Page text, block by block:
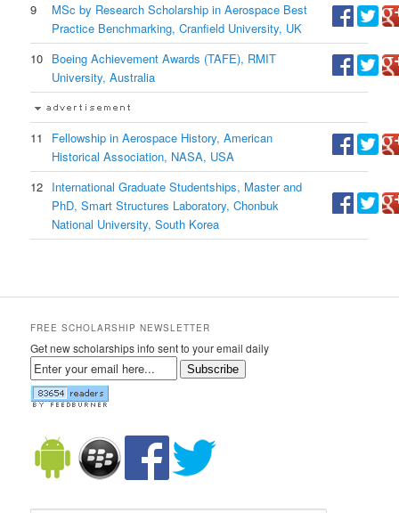
9
MSc by Research Scholarship in Aerospace Best
Practice Benchmarking, Cranfield University, UK
10 Boeing Achievement Awards (TAFE), RMIT
University, Australia
11
Fellowship in Aerospace History, American
Historical Association, NASA, USA
12 International Graduate Studentships, Master and
PhD, Smart Structures Laboratory, Chonbuk
National University, South Korea
FREE SCHOLARSHIP NEWSLETTER
Get new scholarships info sent to your email daily
Subscribe